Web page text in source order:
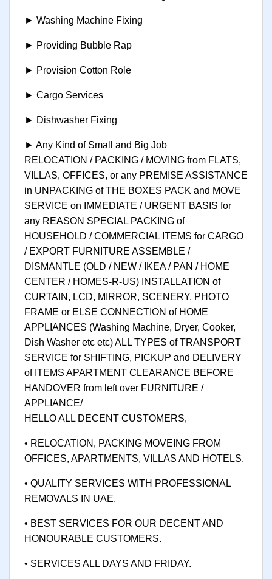
► Washing Machine Fixing
► Providing Bubble Rap
► Provision Cotton Role
► Cargo Services
► Dishwasher Fixing
► Any Kind of Small and Big Job
RELOCATION / PACKING / MOVING from FLATS,
VILLAS, OFFICES, or any PREMISE ASSISTANCE
in UNPACKING of THE BOXES PACK and MOVE
SERVICE on IMMEDIATE / URGENT BASIS for
any REASON SPECIAL PACKING of
HOUSEHOLD / COMMERCIAL ITEMS for CARGO
/ EXPORT FURNITURE ASSEMBLE /
DISMANTLE (OLD / NEW / IKEA / PAN / HOME
CENTER / HOMES-R-US) INSTALLATION of
CURTAIN, LCD, MIRROR, SCENERY, PHOTO
FRAME or ELSE CONNECTION of HOME
APPLIANCES (Washing Machine, Dryer, Cooker,
Dish Washer etc etc) ALL TYPES of TRANSPORT
SERVICE for SHIFTING, PICKUP and DELIVERY
of ITEMS APARTMENT CLEARANCE BEFORE
HANDOVER from left over FURNITURE /
APPLIANCE/
HELLO ALL DECENT CUSTOMERS,
• RELOCATION, PACKING MOVEING FROM
OFFICES, APARTMENTS, VILLAS AND HOTELS.
• QUALITY SERVICES WITH PROFESSIONAL
REMOVALS IN UAE.
• BEST SERVICES FOR OUR DECENT AND
HONOURABLE CUSTOMERS.
• SERVICES ALL DAYS AND FRIDAY.